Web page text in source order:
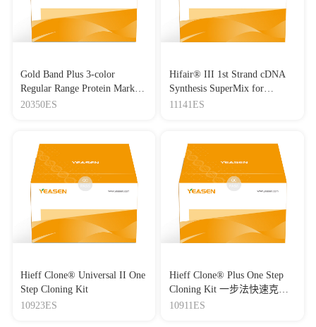
Gold Band Plus 3-color
Regular Range Protein Marker
(8-180 kDa) 三色预染蛋白质
20350ES
Hifair® III 1st Strand cDNA
Synthesis SuperMix for
qPCR(gDNA digester plus)
11141ES
Hieff Clone® Universal II One
Step Cloning Kit
10923ES
Hieff Clone® Plus One Step
Cloning Kit 一步法快速克隆
试剂盒
10911ES